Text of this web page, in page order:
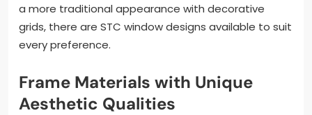
a more traditional appearance with decorative
grids, there are STC window designs available to suit
every preference.
Frame Materials with Unique
Aesthetic Qualities